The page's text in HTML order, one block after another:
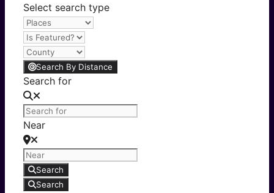
Select search type
Search By Distance
Search for
Near
Search
Search